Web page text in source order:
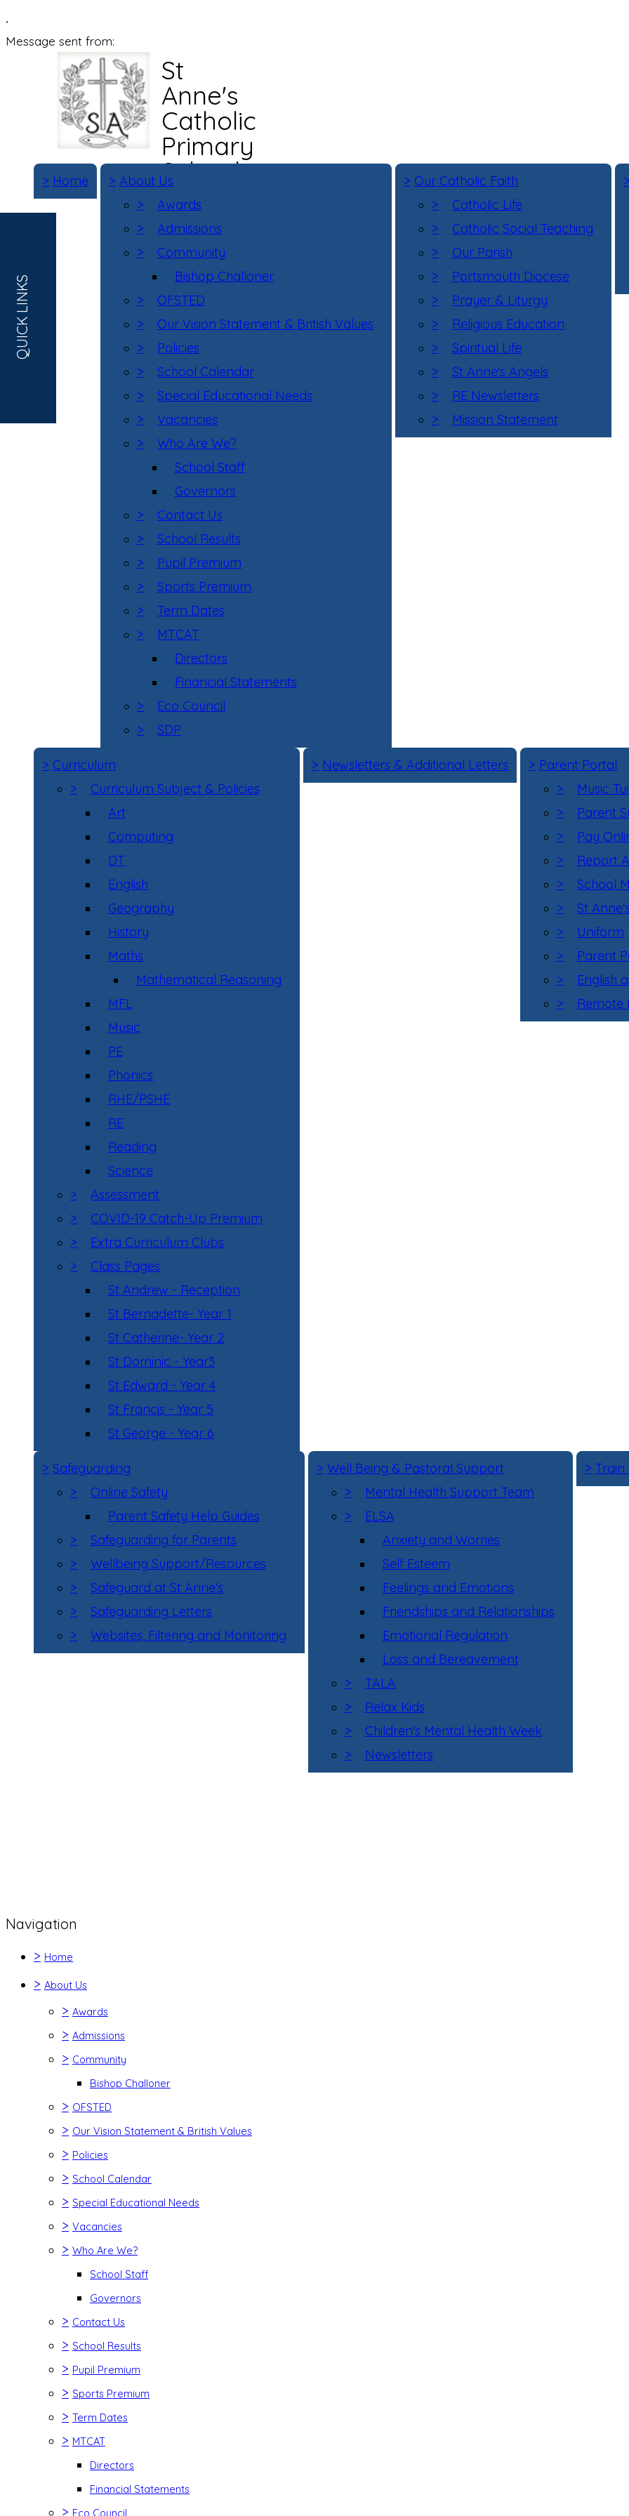
Message sent from:
St
Anne's
Catholic
Primary
School
> Home > About Us
>
Awards
>
Admissions
>
Community
Bishop Challoner
>
OFSTED
>
Our Vision Statement & British Values
>
Policies
>
School Calendar
>
Special Educational Needs
>
Vacancies
>
Who Are We?
School Staff
Governors
>
Contact Us
>
School Results
>
Pupil Premium
>
Sports Premium
>
Term Dates
>
MTCAT
Directors
Financial Statements
>
Eco Council
>
SDP
> Our Catholic Faith
>
Catholic Life
>
Catholic Social Teaching
>
Our Parish
>
Portsmouth Diocese
>
Prayer & Liturgy
>
Religious Education
>
Spiritual Life
>
St Anne's Angels
>
RE Newsletters
>
Mission Statement
>
> Curriculum
>
Curriculum Subject & Policies
Art
Computing
DT
English
Geography
History
Maths
Mathematical Reasoning
MFL
Music
PE
Phonics
RHE/PSHE
RE
Reading
Science
>
Assessment
>
COVID-19 Catch-Up Premium
>
Extra Curriculum Clubs
>
Class Pages
St Andrew - Reception
St Bernadette- Year 1
St Catherine- Year 2
St Dominic - Year3
St Edward - Year 4
St Francis - Year 5
St George - Year 6
> Newsletters & Additional Letters > Parent Portal
>
Music
>
Parent
>
Pay
>
Report
>
School
>
St
>
Uniform
>
Parent
>
English
>
Remote
> Safeguarding
>
Online Safety
Parent Safety Help Guides
>
Safeguarding for Parents
>
Wellbeing Support/Resources
>
Safeguard at St Anne's
>
Safeguarding Letters
>
Websites, Filtering and Monitoring
> Well Being & Pastoral Support
>
Mental Health Support Team
>
ELSA
Anxiety and Worries
Self Esteem
Feelings and Emotions
Friendships and Relationships
Emotional Regulation
Loss and Bereavement
>
TALA
>
Relax Kids
>
Children's Mental Health Week
>
Newsletters
> Train
QUICK LINKS
Navigation
> Home
> About Us
> Awards
> Admissions
> Community
Bishop Challoner
> OFSTED
> Our Vision Statement & British Values
> Policies
> School Calendar
> Special Educational Needs
> Vacancies
> Who Are We?
School Staff
Governors
> Contact Us
> School Results
> Pupil Premium
> Sports Premium
> Term Dates
> MTCAT
Directors
Financial Statements
> Eco Council